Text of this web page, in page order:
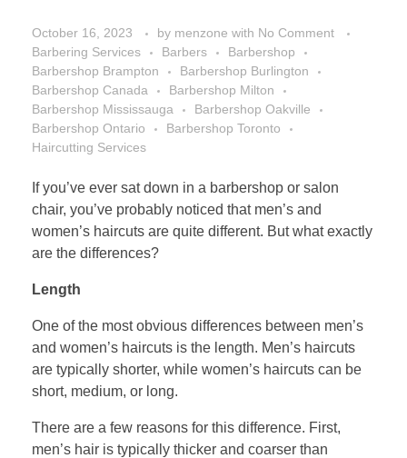
October 16, 2023 by menzone with No Comment
Barbering Services
Barbers
Barbershop
Barbershop Brampton
Barbershop Burlington
Barbershop Canada
Barbershop Milton
Barbershop Mississauga
Barbershop Oakville
Barbershop Ontario
Barbershop Toronto
Haircutting Services
If you’ve ever sat down in a barbershop or salon
chair, you’ve probably noticed that men’s and
women’s haircuts are quite different. But what exactly
are the differences?
Length
One of the most obvious differences between men’s
and women’s haircuts is the length. Men’s haircuts
are typically shorter, while women’s haircuts can be
short, medium, or long.
There are a few reasons for this difference. First,
men’s hair is typically thicker and coarser than